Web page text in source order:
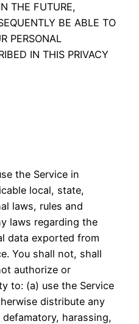
THE FUTURE,
BE ABLE TO
PERSONAL
IN THIS PRIVACY
the Service in
local, state,
laws, rules and
laws regarding the
data exported from
You shall not, shall
authorize or
to: (a) use the Service
distribute any
harassing,